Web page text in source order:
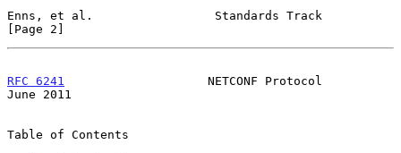
Enns, et al.                 Standards Track
[Page 2]
RFC 6241
                    NETCONF Protocol
June 2011
Table of Contents